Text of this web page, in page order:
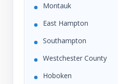
Montauk
East Hampton
Southampton
Westchester County
Hoboken